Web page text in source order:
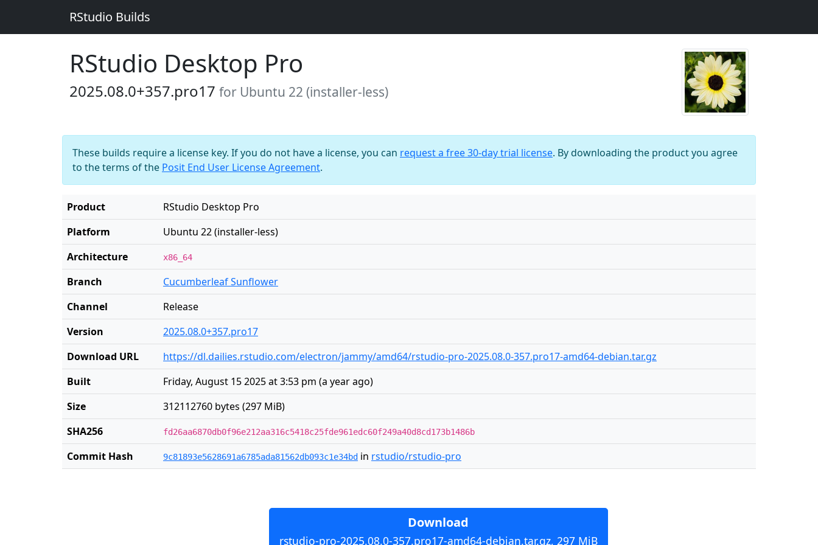
RStudio Builds
RStudio Desktop Pro
2025.08.0+357.pro17 for Ubuntu 22 (installer-less)
These builds require a license key. If you do not have a license, you can request a free 30-day trial license. By downloading the product you agree
to the terms of the Posit End User License Agreement.
Product
RStudio Desktop Pro
Platform
Ubuntu 22 (installer-less)
Architecture
x86_64
Branch
Cucumberleaf Sunflower
Channel
Release
Version
2025.08.0+357.pro17
Download URL
https://dl.dailies.rstudio.com/electron/jammy/amd64/rstudio-pro-2025.08.0-357.pro17-amd64-debian.tar.gz
Built
Friday, August 15 2025 at 3:53 pm (a year ago)
Size
312112760 bytes (297 MiB)
SHA256
fd26aa6870db0f96e212aa316c5418c25fde961edc60f249a40d8cd173b1486b
Commit Hash 9c81893e5628691a6785ada81562db093c1e34bd in rstudio/rstudio-pro
Download
rstudio-pro-2025.08.0-357.pro17-amd64-debian.tar.gz, 297 MiB